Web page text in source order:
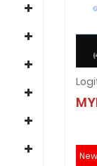
New